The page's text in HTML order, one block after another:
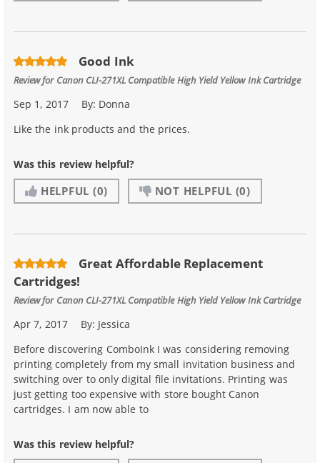
Good Ink
Review for Canon CLI-271XL Compatible High Yield Yellow Ink Cartridge
Sep 1, 2017 By: Donna
Like the ink products and the prices.
Was this review helpful?
HELPFUL (0) NOT HELPFUL (0)
Great Affordable Replacement
Cartridges!
Review for Canon CLI-271XL Compatible High Yield Yellow Ink Cartridge
Apr 7, 2017 By: Jessica
Before discovering ComboInk I was considering removing
printing completely from my small invitation business and
switching over to only digital file invitations. Printing was
just getting too expensive with store bought Canon
cartridges. I am now able to
Was this review helpful?